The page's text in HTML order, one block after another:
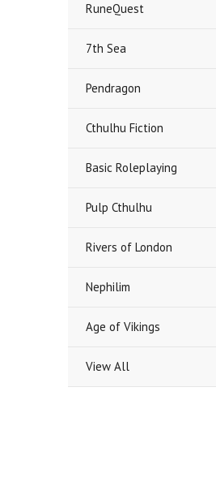
RuneQuest
7th Sea
Pendragon
Cthulhu Fiction
Basic Roleplaying
Pulp Cthulhu
Rivers of London
Nephilim
Age of Vikings
View All